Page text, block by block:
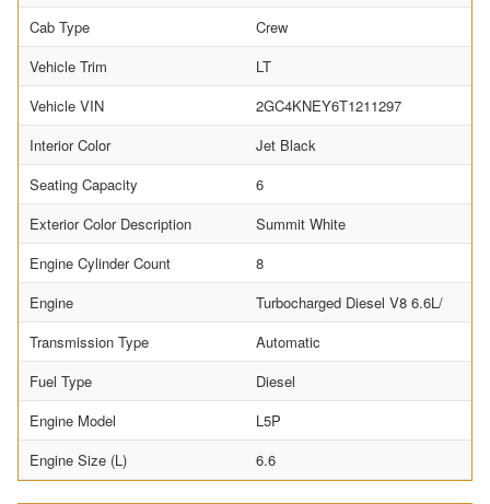
Cab Type
Crew
Vehicle Trim
LT
Vehicle VIN
2GC4KNEY6T1211297
Interior Color
Jet Black
Seating Capacity
6
Exterior Color Description
Summit White
Engine Cylinder Count
8
Engine
Turbocharged Diesel V8 6.6L/
Transmission Type
Automatic
Fuel Type
Diesel
Engine Model
L5P
Engine Size (L)
6.6